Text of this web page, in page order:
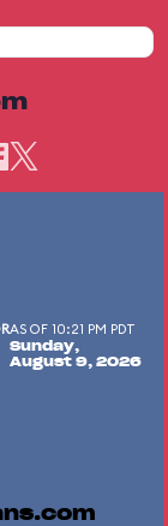
AS OF 10:21 PM PDT
Sunday,
August 9, 2026